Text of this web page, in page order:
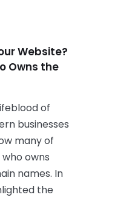
Website?
Owns the
of
businesses
many of
owns
names. In
the